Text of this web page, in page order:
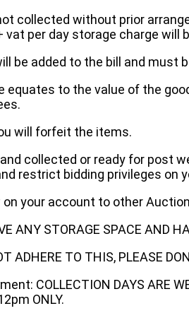
collected without prior
vat per day storage charge will
be added to the bill and must
equates to the value of the
will forfeit the items.
collected or ready for post
restrict bidding privileges on
your account to other
ANY STORAGE SPACE AND
ADHERE TO THIS, PLEASE
COLLECTION DAYS ARE
ONLY.